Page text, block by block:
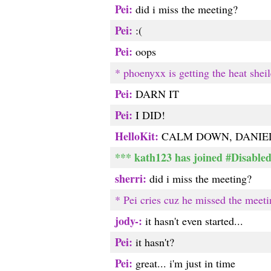
Pei: did i miss the meeting?
Pei: :(
Pei: oops
* phoenyxx is getting the heat
Pei: DARN IT
Pei: I DID!
HelloKit: CALM DOWN,
*** kath123 has joined #Disabled
sherri: did i miss the meeting?
* Pei cries cuz he missed the
jody-: it hasn't even started...
Pei: it hasn't?
Pei: great... i'm just in time